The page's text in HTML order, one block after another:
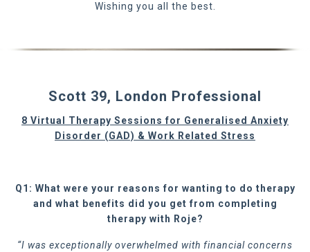
Wishing you all the best.
Scott 39, London Professional
8 Virtual Therapy Sessions for Generalised Anxiety
Disorder (GAD) & Work Related Stress
Q1: What were your reasons for wanting to do therapy
and what benefits did you get from completing
therapy with Roje?
“I was exceptionally overwhelmed with financial concerns